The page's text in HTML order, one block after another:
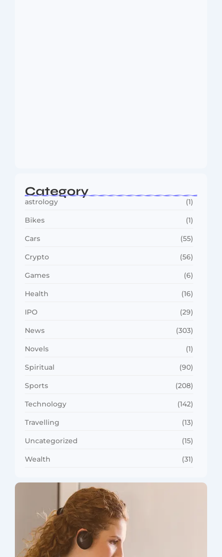
Category
astrology (1)
Bikes (1)
Cars (55)
Crypto (56)
Games (6)
Health (16)
IPO (29)
News (303)
Novels (1)
Spiritual (90)
Sports (208)
Technology (142)
Travelling (13)
Uncategorized (15)
Wealth (31)